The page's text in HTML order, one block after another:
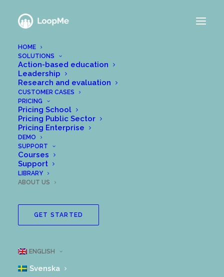
HOME
SOLUTIONS
Action-based education
Leadership
Research and evaluation
CUSTOMER CASES
PRICING
Pricing School
Pricing Public Sector
Pricing Enterprise
DEMO
SUPPORT
Courses
Support
LIBRARY
ABOUT US
GET STARTED
ENGLISH
Svenska
A team of change
makers
Or perhaps troublemakers?
We built LoopMe because we have a vision
for a better society. A society where more
people are engaged developmentally and
reflections are made more visible to their
leaders. Most people want change to